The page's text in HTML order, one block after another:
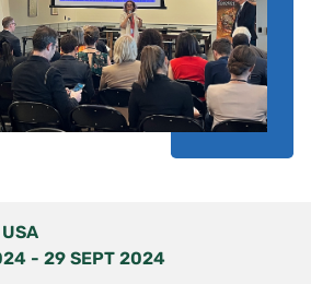
USA
- 29 SEPT 2024